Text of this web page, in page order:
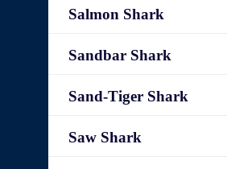
Salmon Shark
Sandbar Shark
Sand-Tiger Shark
Saw Shark